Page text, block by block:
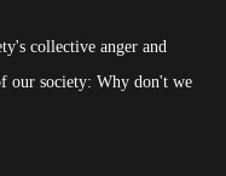
collective anger and
our society: Why don't we